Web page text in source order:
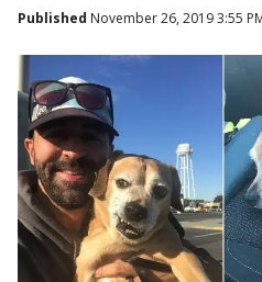
Published November 26, 2019 3:55